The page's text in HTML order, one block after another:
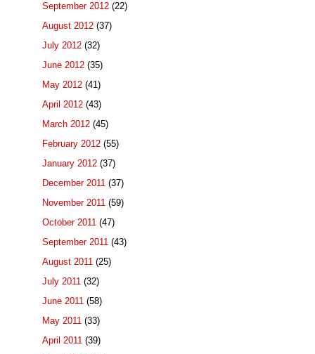
September 2012 (22)
August 2012 (37)
July 2012 (32)
June 2012 (35)
May 2012 (41)
April 2012 (43)
March 2012 (45)
February 2012 (55)
January 2012 (37)
December 2011 (37)
November 2011 (59)
October 2011 (47)
September 2011 (43)
August 2011 (25)
July 2011 (32)
June 2011 (58)
May 2011 (33)
April 2011 (39)